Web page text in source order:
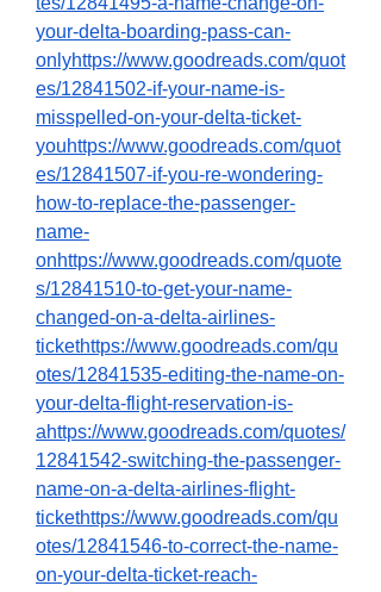
your-delta-boarding-pass-can-
onlyhttps://www.goodreads.com/quot
es/12841502-if-your-name-is-
misspelled-on-your-delta-ticket-
youhttps://www.goodreads.com/quot
es/12841507-if-you-re-wondering-
how-to-replace-the-passenger-
name-
onhttps://www.goodreads.com/quote
s/12841510-to-get-your-name-
changed-on-a-delta-airlines-
tickethttps://www.goodreads.com/qu
otes/12841535-editing-the-name-on-
your-delta-flight-reservation-is-
ahttps://www.goodreads.com/quotes/
12841542-switching-the-passenger-
name-on-a-delta-airlines-flight-
tickethttps://www.goodreads.com/qu
otes/12841546-to-correct-the-name-
on-your-delta-ticket-reach-